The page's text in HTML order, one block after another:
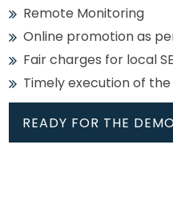
Remote Monitoring
Online promotion as
Fair charges for local
Timely execution of
READY FOR THE